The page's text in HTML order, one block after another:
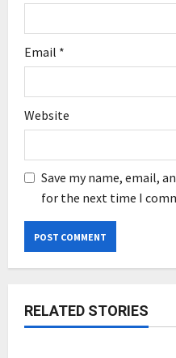
Email *
Website
Save my name, email,
for the next time I
RELATED STORIES